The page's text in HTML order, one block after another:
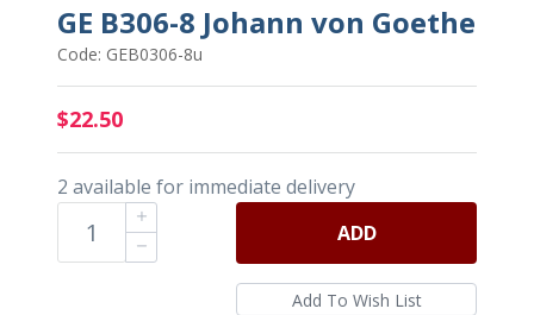
GE B306-8 Johann von Goethe
Code: GEB0306-8u
$22.50
2 available for immediate delivery
ADD